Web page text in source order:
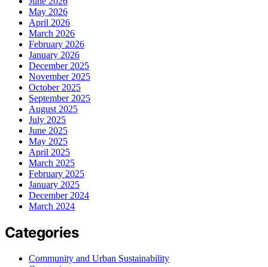
May 2026
April 2026
March 2026
February 2026
January 2026
December 2025
November 2025
October 2025
September 2025
August 2025
July 2025
June 2025
May 2025
April 2025
March 2025
February 2025
January 2025
December 2024
March 2024
Categories
Community and Urban Sustainability